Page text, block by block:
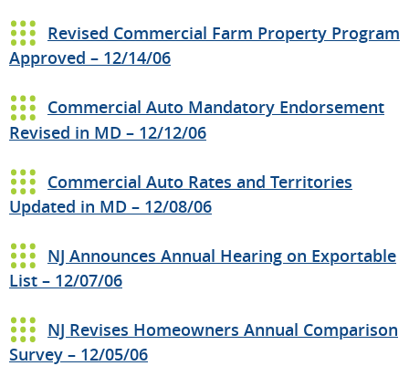
Revised Commercial Farm Property Program
Approved – 12/14/06
Commercial Auto Mandatory Endorsement
Revised in MD – 12/12/06
Commercial Auto Rates and Territories
Updated in MD – 12/08/06
NJ Announces Annual Hearing on Exportable
List – 12/07/06
NJ Revises Homeowners Annual Comparison
Survey – 12/05/06